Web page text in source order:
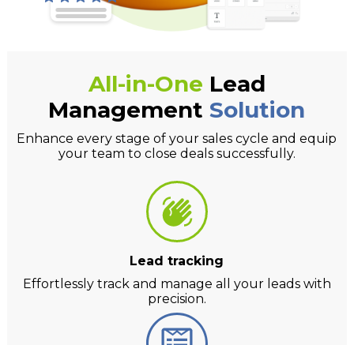
All-in-One Lead
ManagementSolution
Enhance every stage of your sales cycle and equip
your team to close deals successfully.
Lead tracking
Effortlessly track and manage all your leads with
precision.